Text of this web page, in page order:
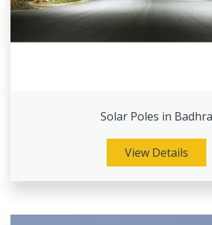
Solar Poles in Badhra
View Details